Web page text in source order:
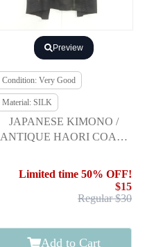
Preview
Condition: Very Good
Material: SILK
JAPANESE KIMONO /
ANTIQUE HAORI COAT /
ROMAN / ONE CREST
Limited time 50% OFF!
$15
Regular $30
Add to Cart